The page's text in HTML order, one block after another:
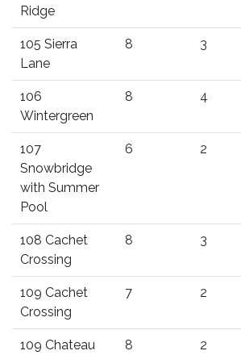
Ridge
105 Sierra
Lane
8 3
106
Wintergreen
8 4
107
Snowbridge
with Summer
Pool
6 2
108 Cachet
Crossing
8 3
109 Cachet
Crossing
7 2
109 Chateau
8 2